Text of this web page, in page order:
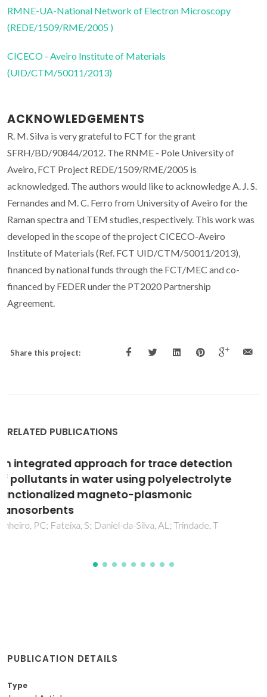
RMNE-UA-National Network of Electron Microscopy
(REDE/1509/RME/2005 )
CICECO - Aveiro Institute of Materials
(UID/CTM/50011/2013)
ACKNOWLEDGEMENTS
R. M. Silva is very grateful to FCT for the grant
SFRH/BD/90844/2012. The RNME - Pole University of
Aveiro, FCT Project REDE/1509/RME/2005 is
acknowledged. The authors would like to acknowledge A. J. S.
Fernandes and M. C. Ferro from University of Aveiro for the
Raman spectra and TEM studies, respectively. This work was
developed in the scope of the project CICECO-Aveiro
Institute of Materials (Ref. FCT UID/CTM/50011/2013),
financed by national funds through the FCT/MEC and co-
financed by FEDER under the PT2020 Partnership
Agreement.
Share this project:
RELATED PUBLICATIONS
Synthesis and Characterization of Rare-Earth
Orthoferrite LnFeO(3) Nanoparticles for
Bioimaging
Pinho, SLC; Amaral, JS; Wattiaux, A; Duttine, M; Delville, MH;
Geraldes, CFGC
PUBLICATION DETAILS
Type